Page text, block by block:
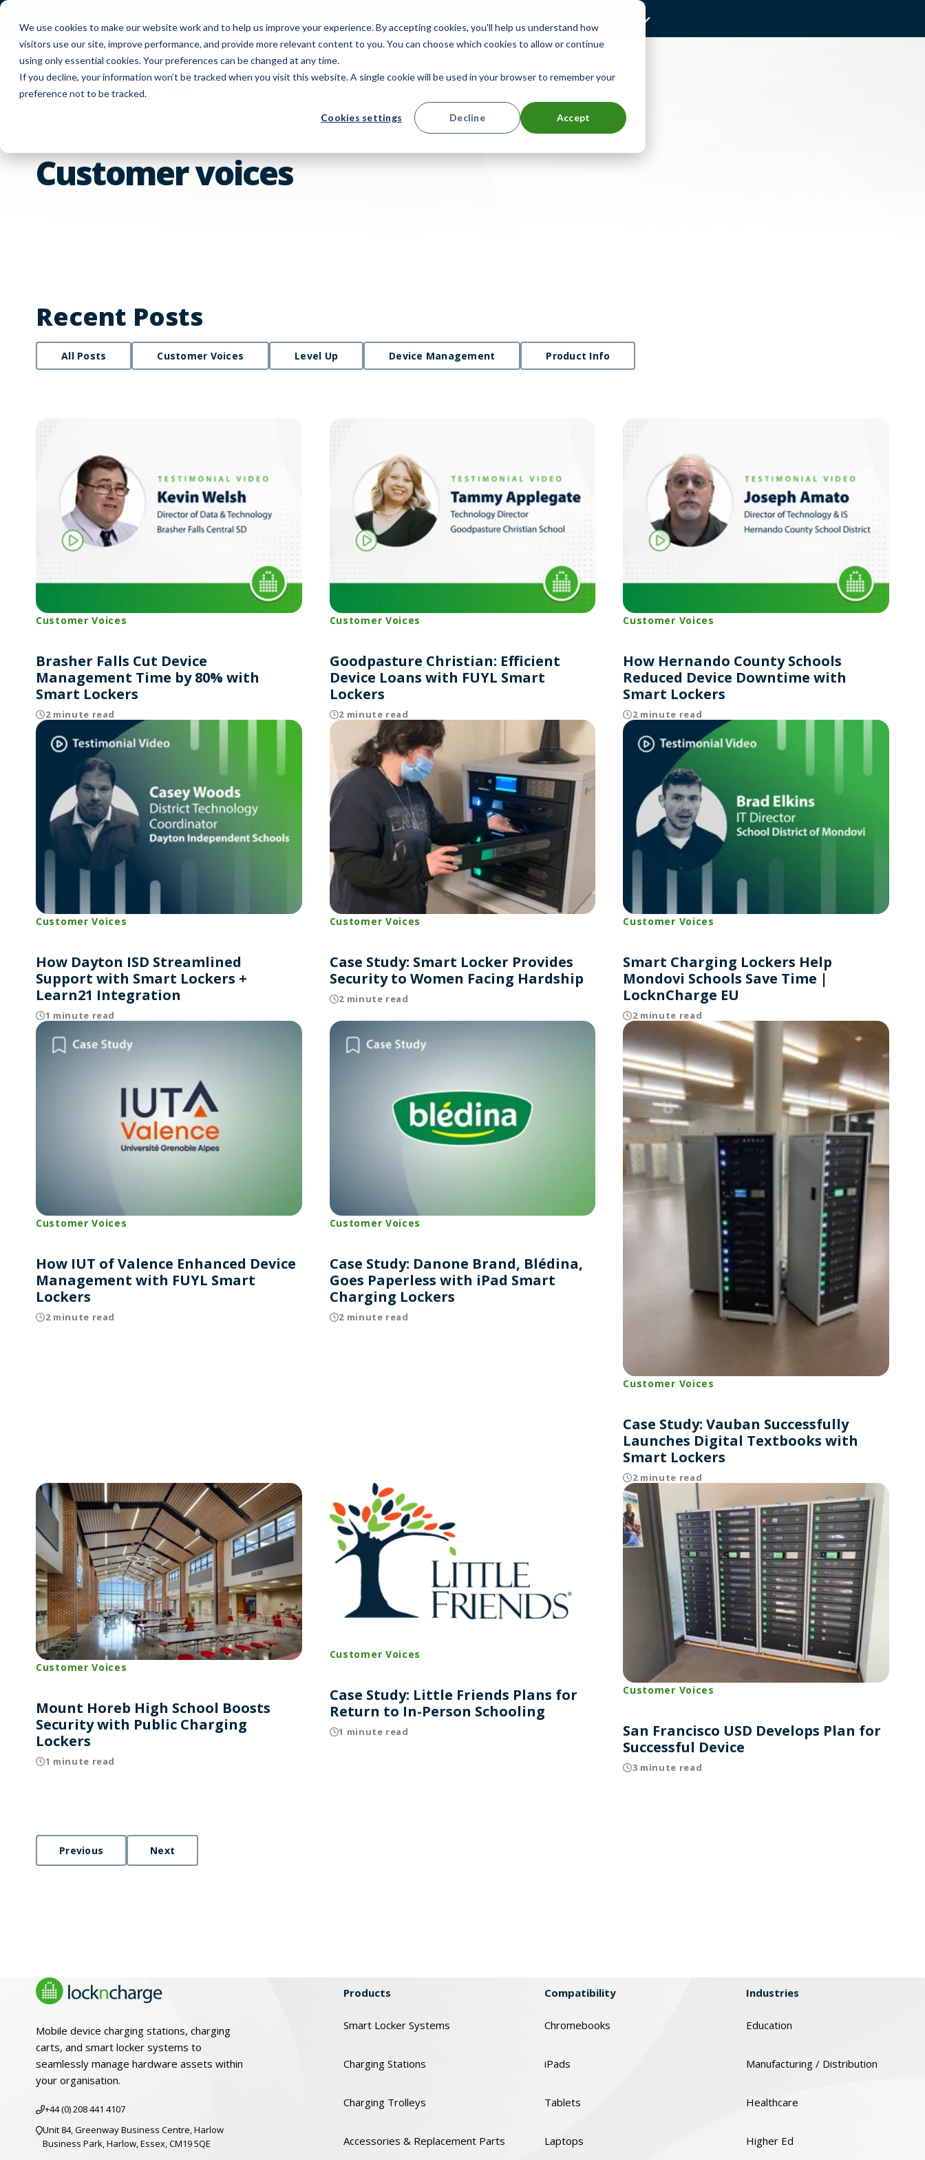
We use cookies to make our website work and to help us improve your experience. By accepting cookies, you'll help us understand how
visitors use our site, improve performance, and provide more relevant content to you. You can choose which cookies to allow or continue
using only essential cookies. Your preferences can be changed at any time.
If you decline, your information won’t be tracked when you visit this website. A single cookie will be used in your browser to remember your
preference not to be tracked.
Cookies settings Accept
Decline
Products Solutions Resources Contact Us
Customer voices
Recent Posts
All Posts Customer Voices Level Up Device Management Product Info
Customer Voices
Brasher Falls Cut Device
Management Time by 80% with
Smart Lockers
2 minute read
Customer Voices
Goodpasture Christian: Efficient
Device Loans with FUYL Smart
Lockers
2 minute read
Customer Voices
How Hernando County Schools
Reduced Device Downtime with
Smart Lockers
2 minute read
Customer Voices
How Dayton ISD Streamlined
Support with Smart Lockers +
Learn21 Integration
1 minute read
Customer Voices
Case Study: Smart Locker Provides
Security to Women Facing Hardship
2 minute read
Customer Voices
Smart Charging Lockers Help
Mondovi Schools Save Time |
LocknCharge EU
2 minute read
Customer Voices
How IUT of Valence Enhanced Device
Management with FUYL Smart
Lockers
2 minute read
Customer Voices
Case Study: Danone Brand, Blédina,
Goes Paperless with iPad Smart
Charging Lockers
2 minute read
Customer Voices
Case Study: Vauban Successfully
Launches Digital Textbooks with
Smart Lockers
2 minute read
Customer Voices
Mount Horeb High School Boosts
Security with Public Charging
Lockers
1 minute read
Customer Voices
Case Study: Little Friends Plans for
Return to In-Person Schooling
1 minute read
Customer Voices
San Francisco USD Develops Plan for
Successful Device
3 minute read
Previous Next
Mobile device charging stations, charging
carts, and smart locker systems to
seamlessly manage hardware assets within
your organisation.
+44 (0) 208 441 4107
Unit 84, Greenway Business Centre, Harlow
Business Park, Harlow, Essex, CM19 5QE
Products
Smart Locker Systems
Charging Stations
Charging Trolleys
Accessories & Replacement Parts
Compatibility
Chromebooks
iPads
Tablets
Laptops
Industries
Education
Manufacturing / Distribution
Healthcare
Higher Ed